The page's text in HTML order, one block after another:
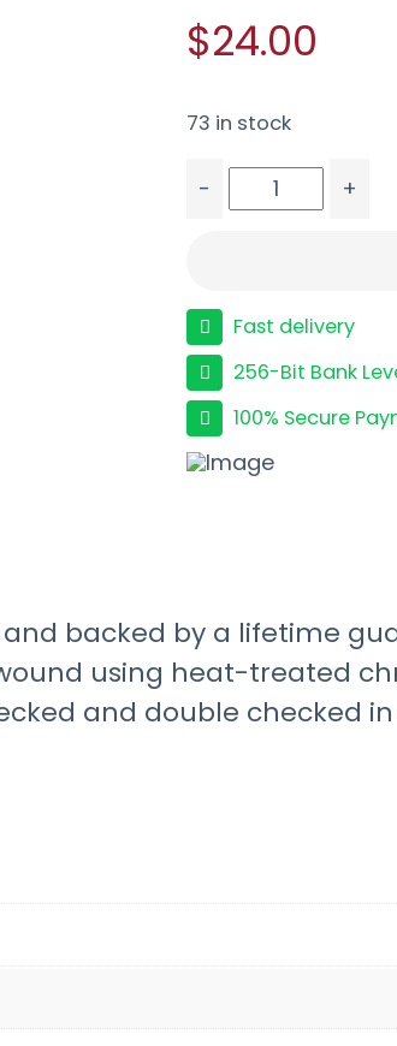
$24.00
73 in stock
-
+
Fast delivery
256-Bit Bank
100% Secure
backed by a lifetime
using heat-treated
and double checked